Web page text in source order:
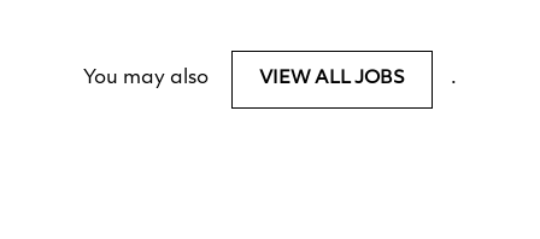
You may also VIEW ALL JOBS .